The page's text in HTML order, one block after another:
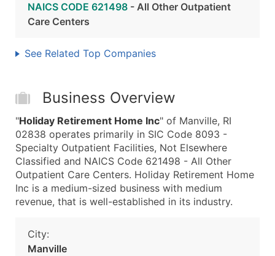
NAICS CODE 621498 - All Other Outpatient
Care Centers
See Related Top Companies
Business Overview
"Holiday Retirement Home Inc" of Manville, RI
02838 operates primarily in SIC Code 8093 -
Specialty Outpatient Facilities, Not Elsewhere
Classified and NAICS Code 621498 - All Other
Outpatient Care Centers. Holiday Retirement Home
Inc is a medium-sized business with medium
revenue, that is well-established in its industry.
City:
Manville